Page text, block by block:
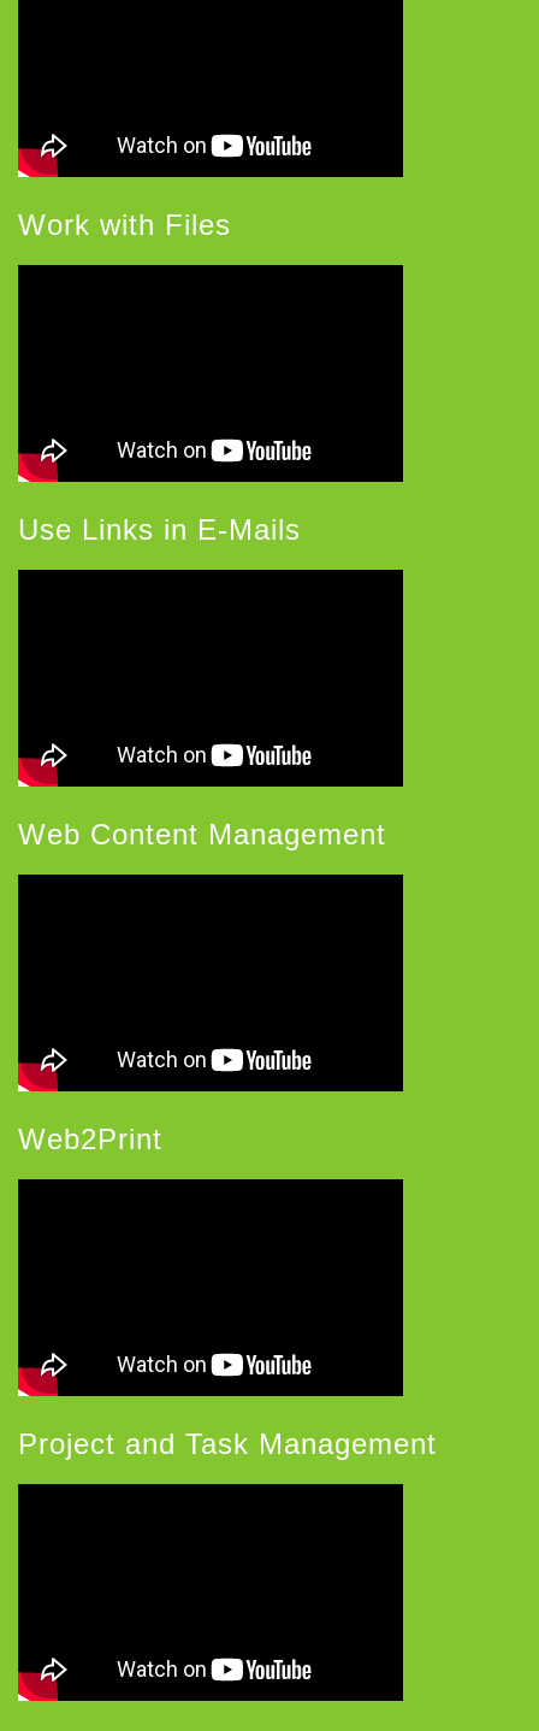
Work with Files
Use Links in E-Mails
Web Content Management
Web2Print
Project and Task Management